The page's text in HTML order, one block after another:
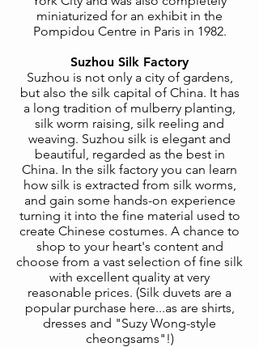
miniaturized for an exhibit in the
Pompidou Centre in Paris in 1982.
Suzhou Silk Factory
Suzhou is not only a city of gardens,
but also the silk capital of China. It has
a long tradition of mulberry planting,
silk worm raising, silk reeling and
weaving. Suzhou silk is elegant and
beautiful, regarded as the best in
China. In the silk factory you can learn
how silk is extracted from silk worms,
and gain some hands-on experience
turning it into the fine material used to
create Chinese costumes. A chance to
shop to your heart's content and
choose from a vast selection of fine silk
with excellent quality at very
reasonable prices. (Silk duvets are a
popular purchase here...as are shirts,
dresses and "Suzy Wong-style
cheongsams"!)